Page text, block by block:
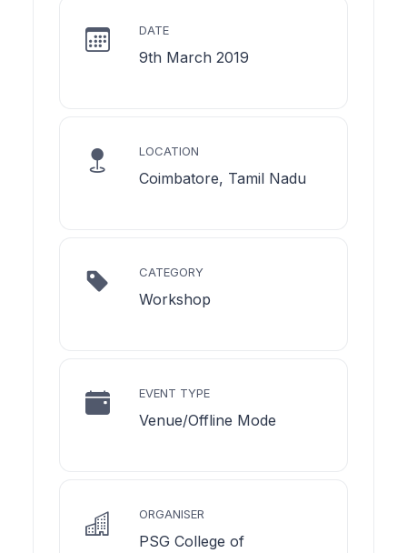
DATE
9th March 2019
LOCATION
Coimbatore, Tamil Nadu
CATEGORY
Workshop
EVENT TYPE
Venue/Offline Mode
ORGANISER
PSG College of